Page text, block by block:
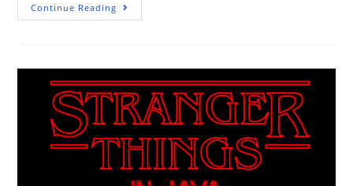
Continue Reading